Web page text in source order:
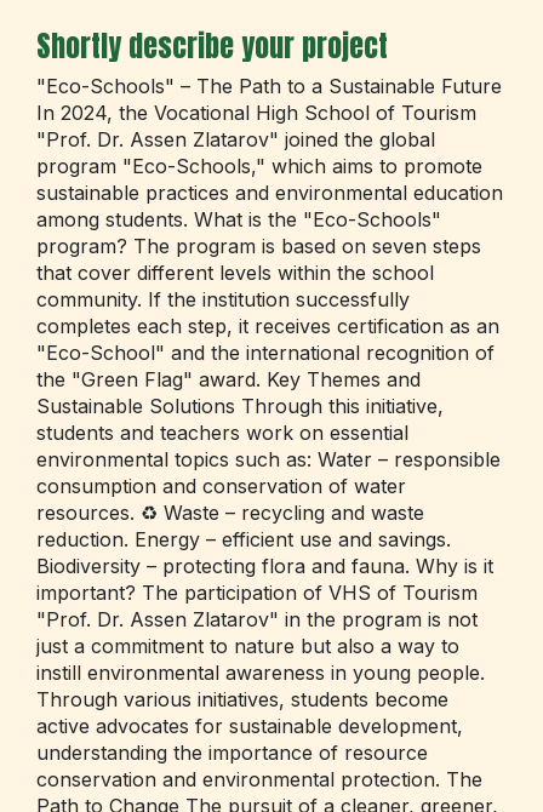
Shortly describe your project
"Eco-Schools" – The Path to a Sustainable Future
In 2024, the Vocational High School of Tourism
"Prof. Dr. Assen Zlatarov" joined the global
program "Eco-Schools," which aims to promote
sustainable practices and environmental education
among students. What is the "Eco-Schools"
program? The program is based on seven steps
that cover different levels within the school
community. If the institution successfully
completes each step, it receives certification as an
"Eco-School" and the international recognition of
the "Green Flag" award. Key Themes and
Sustainable Solutions Through this initiative,
students and teachers work on essential
environmental topics such as: Water – responsible
consumption and conservation of water
resources. ♻️ Waste – recycling and waste
reduction. Energy – efficient use and savings.
Biodiversity – protecting flora and fauna. Why is it
important? The participation of VHS of Tourism
"Prof. Dr. Assen Zlatarov" in the program is not
just a commitment to nature but also a way to
instill environmental awareness in young people.
Through various initiatives, students become
active advocates for sustainable development,
understanding the importance of resource
conservation and environmental protection. The
Path to Change The pursuit of a cleaner, greener,